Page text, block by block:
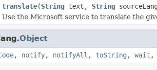
translate(String text, String
Use the Microsoft service to translate the
Object
, notify, notifyAll , toString , wait ,